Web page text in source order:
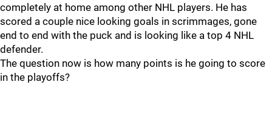
completely at home among other NHL players. He has
scored a couple nice looking goals in scrimmages, gone
end to end with the puck and is looking like a top 4 NHL
defender.
The question now is how many points is he going to score
in the playoffs?